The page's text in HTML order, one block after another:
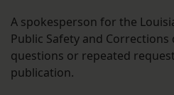
A spokesperson for the
Public Safety and
questions or repeated
publication.